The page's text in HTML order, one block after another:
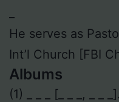
He serves as
Int’l Church [FBI
Albums
(1) _ _ _ [_ _ _, _ _